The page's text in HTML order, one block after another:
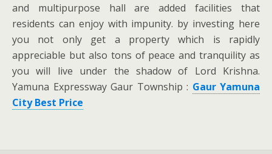
and multipurpose hall are added facilities that
residents can enjoy with impunity. by investing here
you not only get a property which is rapidly
appreciable but also tons of peace and tranquility as
you will live under the shadow of Lord Krishna.
Yamuna Expressway Gaur Township : Gaur Yamuna
City Best Price